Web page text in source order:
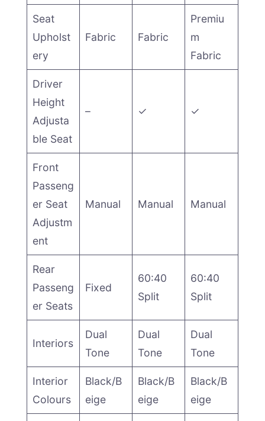
Seat
Upholst
ery
Fabric Fabric
Premiu
m
Fabric
Driver
Height
Adjusta
ble Seat
– ✓ ✓
Front
Passeng
er Seat
Adjustm
ent
Manual Manual Manual
Rear
Passeng
er Seats
Fixed
60:40
Split
60:40
Split
Interiors
Dual
Tone
Dual
Tone
Dual
Tone
Interior
Colours
Black/B
eige
Black/B
eige
Black/B
eige